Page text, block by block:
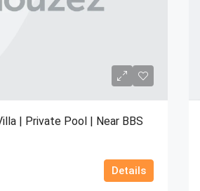
| Private Pool | Near BBS
Details